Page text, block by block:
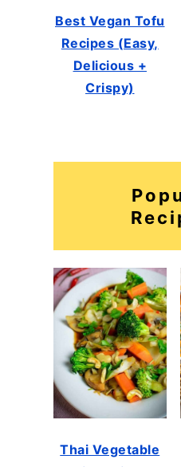
Best Vegan Tofu
Recipes (Easy,
Delicious +
Crispy)
Thai Vegetable